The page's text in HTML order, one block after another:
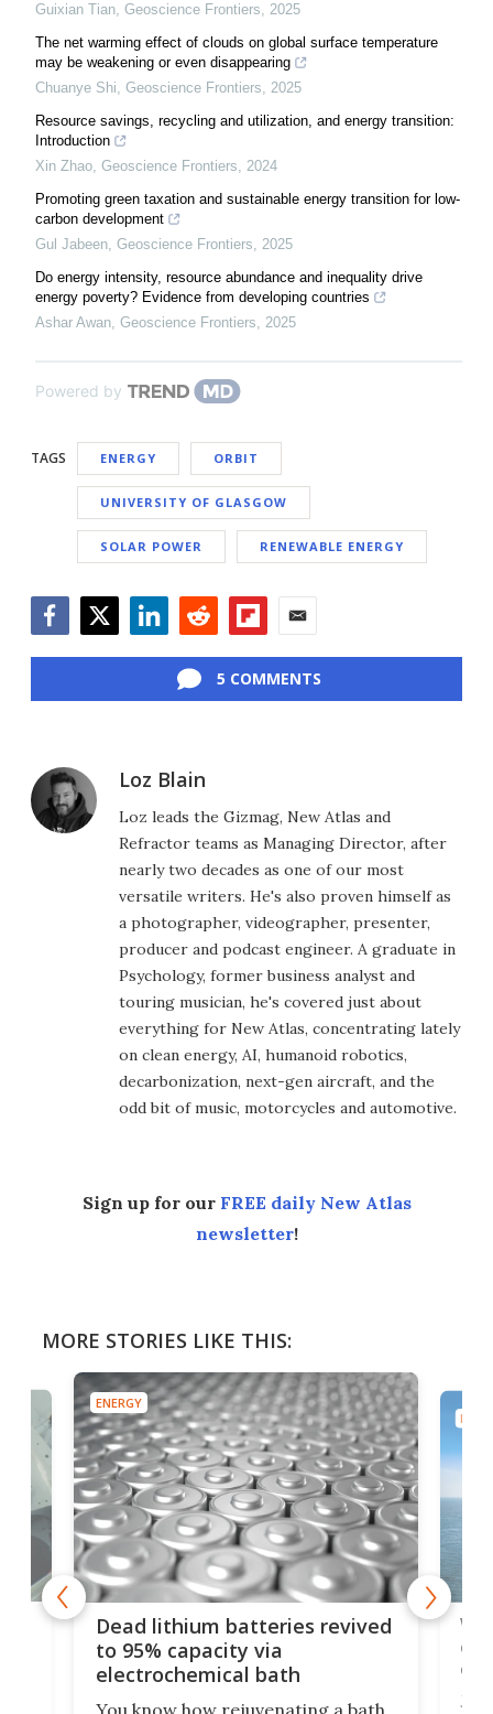
Guixian Tian, Geoscience Frontiers, 2025
The net warming effect of clouds on global surface temperature
may be weakening or even disappearing
Chuanye Shi, Geoscience Frontiers, 2025
Resource savings, recycling and utilization, and energy transition:
Introduction
Xin Zhao, Geoscience Frontiers, 2024
Promoting green taxation and sustainable energy transition for low-
carbon development
Gul Jabeen, Geoscience Frontiers, 2025
Do energy intensity, resource abundance and inequality drive
energy poverty? Evidence from developing countries
Ashar Awan, Geoscience Frontiers, 2025
Powered by
TAGS ENERGY ORBIT
UNIVERSITY OF GLASGOW
SOLAR POWER RENEWABLE ENERGY
5 COMMENTS
Loz Blain
Loz leads the Gizmag, New Atlas and
Refractor teams as Managing Director, after
nearly two decades as one of our most
versatile writers. He's also proven himself as
a photographer, videographer, presenter,
producer and podcast engineer. A graduate in
Psychology, former business analyst and
touring musician, he's covered just about
everything for New Atlas, concentrating lately
on clean energy, AI, humanoid robotics,
decarbonization, next-gen aircraft, and the
odd bit of music, motorcycles and automotive.
Sign up for our FREE daily New Atlas
newsletter!
MORE STORIES LIKE THIS:
ENERGY
Dead lithium batteries revived
to 95% capacity via
electrochemical bath
You know how rejuvenating a bath